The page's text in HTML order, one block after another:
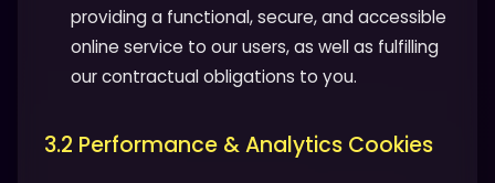
providing a functional, secure, and accessible
online service to our users, as well as fulfilling
our contractual obligations to you.
3.2 Performance & Analytics Cookies